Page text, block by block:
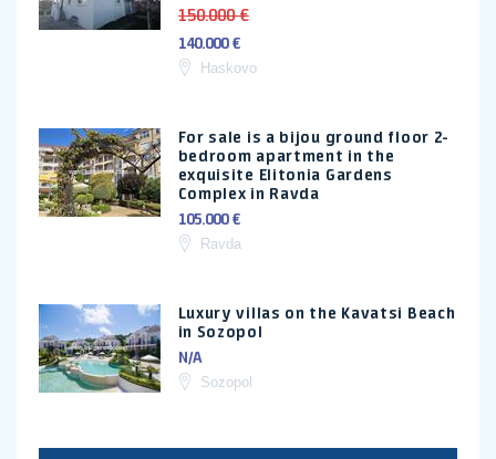
150.000 €
140.000 €
Haskovo
For sale is a bijou ground floor 2-
bedroom apartment in the
exquisite Elitonia Gardens
Complex in Ravda
105.000 €
Ravda
Luxury villas on the Kavatsi Beach
in Sozopol
N/A
Sozopol